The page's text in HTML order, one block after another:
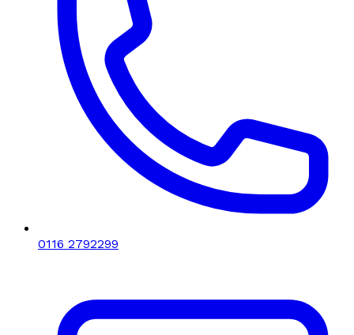
0116 2792299